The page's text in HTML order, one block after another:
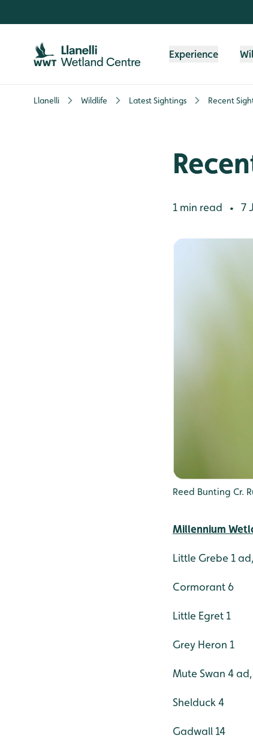
Experience
Llanelli Wildlife Latest Sightings Recent
1 min read • 7
Reed Bunting Cr.
Millennium
Little Grebe 1
Cormorant 6
Little Egret 1
Grey Heron 1
Mute Swan 4 ad,
Shelduck 4
Gadwall 14